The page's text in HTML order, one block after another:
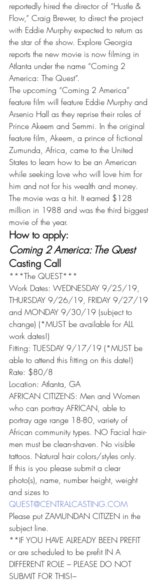
reportedly hired the director of “Hustle &
Flow,” Craig Brewer, to direct the project
with Eddie Murphy expected to return as
the star of the show. Explore Georgia
reports the new movie is now filming in
Atlanta under the name “Coming 2
America: The Quest”.
The upcoming “Coming 2 America”
feature film will feature Eddie Murphy and
Arsenio Hall as they reprise their roles of
Prince Akeem and Semmi. In the original
feature film, Akeem, a prince of fictional
Zumunda, Africa, came to the United
States to learn how to be an American
while seeking love who will love him for
him and not for his wealth and money.
The movie was a hit. It earned $128
million in 1988 and was the third biggest
movie of the year.
How to apply:
Coming 2 America: The Quest
Casting Call
***The QUEST***
Work Dates: WEDNESDAY 9/25/19,
THURSDAY 9/26/19, FRIDAY 9/27/19
and MONDAY 9/30/19 (subject to
change) (*MUST be available for ALL
work dates!)
Fitting: TUESDAY 9/17/19 (*MUST be
able to attend this fitting on this date!)
Rate: $80/8
Location: Atlanta, GA
AFRICAN CITIZENS: Men and Women
who can portray AFRICAN, able to
portray age range 18-80, variety of
African community types. NO Facial hair-
men must be clean-shaven. No visible
tattoos. Natural hair colors/styles only.
If this is you please submit a clear
photo(s), name, number height, weight
and sizes to
QUEST@CENTRALCASTING.COM
Please put ZAMUNDAN CITIZEN in the
subject line.
**IF YOU HAVE ALREADY BEEN PREFIT
or are scheduled to be prefit IN A
DIFFERENT ROLE – PLEASE DO NOT
SUBMIT FOR THIS!–